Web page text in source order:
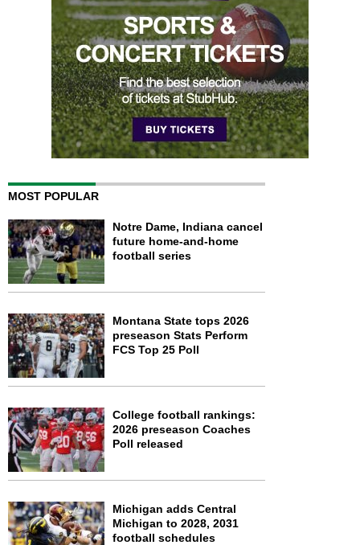
MOST POPULAR
Notre Dame, Indiana cancel
future home-and-home
football series
Montana State tops 2026
preseason Stats Perform
FCS Top 25 Poll
College football rankings:
2026 preseason Coaches
Poll released
Michigan adds Central
Michigan to 2028, 2031
football schedules